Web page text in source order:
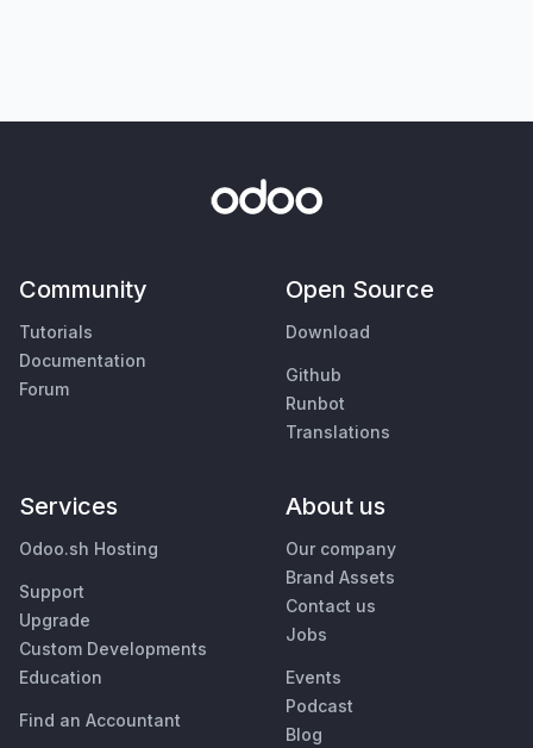
Community
Tutorials
Documentation
Forum
Open Source
Download
Github
Runbot
Translations
Services
Odoo.sh Hosting
Support
Upgrade
Custom Developments
Education
Find an Accountant
About us
Our company
Brand Assets
Contact us
Jobs
Events
Podcast
Blog